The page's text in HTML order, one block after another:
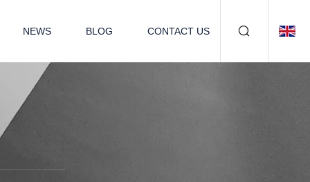
NEWS BLOG CONTACT US